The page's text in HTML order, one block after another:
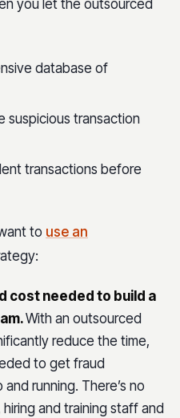
you let the outsourced
database of
suspicious transaction
transactions before
to use an
cost needed to build a
With an outsourced
reduce the time,
to get fraud
running. There’s no
and training staff and